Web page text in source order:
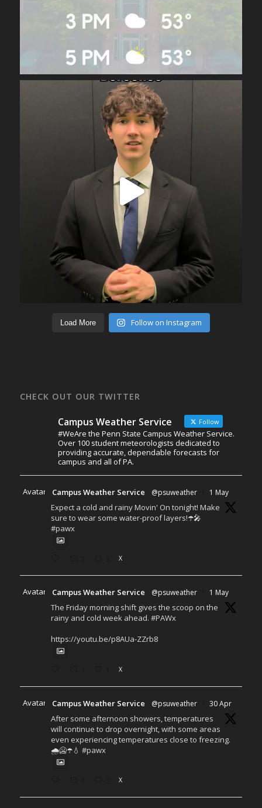
Load More Follow on Instagram
CHECK OUT OUR TWITTER
Campus Weather Service Follow
#WeAre the Penn State Campus Weather Service.
Over 100 student meteorologists dedicated to
providing accurate, dependable forecasts for
campus and all of PA.
Avatar Campus Weather Service @psuweather · 1 May
Expect a cold and rainy Movin' On tonight! Make
sure to wear some water-proof layers!☂️🎤
#pawx
X
Avatar Campus Weather Service @psuweather · 1 May
The Friday morning shift gives the scoop on the
rainy and cold week ahead. #PAWx
https://youtu.be/p8AUa-ZZrb8
X
Avatar Campus Weather Service @psuweather · 30 Apr
After some afternoon showers, temperatures
will continue to drop overnight, with some areas
even experiencing temperatures close to freezing.
🌧️🥶☂️💧 #pawx
X